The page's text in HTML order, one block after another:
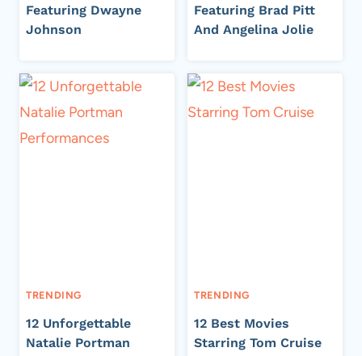
Featuring Dwayne
Johnson
Featuring Brad Pitt
And Angelina Jolie
TRENDING
12 Unforgettable
Natalie Portman
TRENDING
12 Best Movies
Starring Tom Cruise